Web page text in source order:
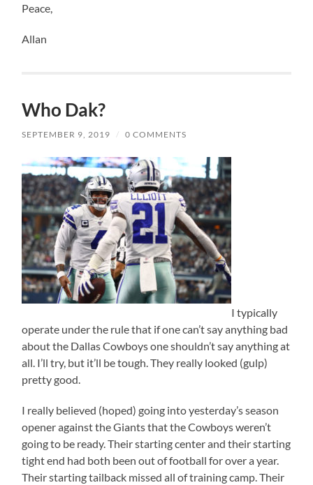
Peace,
Allan
Who Dak?
SEPTEMBER 9, 2019 / 0 COMMENTS
I typically
operate under the rule that if one can’t say anything bad
about the Dallas Cowboys one shouldn’t say anything at
all. I’ll try, but it’ll be tough. They really looked (gulp)
pretty good.
I really believed (hoped) going into yesterday’s season
opener against the Giants that the Cowboys weren’t
going to be ready. Their starting center and their starting
tight end had both been out of football for over a year.
Their starting tailback missed all of training camp. Their